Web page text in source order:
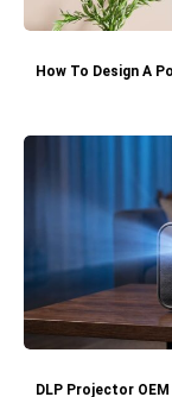
How To Design A
DLP Projector